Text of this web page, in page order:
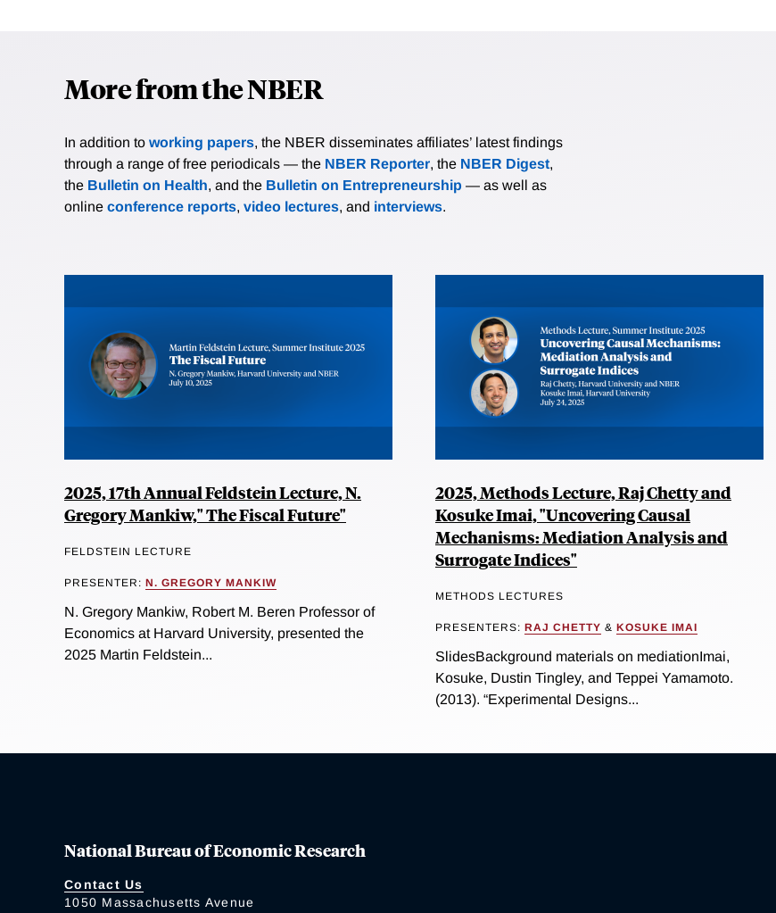
More from the NBER
In addition to working papers, the NBER disseminates affiliates’ latest findings
through a range of free periodicals — the NBER Reporter, the NBER Digest,
the Bulletin on Health, and the Bulletin on Entrepreneurship — as well as
online conference reports, video lectures, and interviews.
2025, 17th Annual Feldstein Lecture, N.
Gregory Mankiw," The Fiscal Future"
FELDSTEIN LECTURE
PRESENTER: N. GREGORY MANKIW
N. Gregory Mankiw, Robert M. Beren Professor of
Economics at Harvard University, presented the
2025 Martin Feldstein...
2025, Methods Lecture, Raj Chetty and
Kosuke Imai, "Uncovering Causal
Mechanisms: Mediation Analysis and
Surrogate Indices"
METHODS LECTURES
PRESENTERS: RAJ CHETTY & KOSUKE IMAI
SlidesBackground materials on mediationImai,
Kosuke, Dustin Tingley, and Teppei Yamamoto.
(2013). “Experimental Designs...
National Bureau of Economic Research
Contact Us
1050 Massachusetts Avenue